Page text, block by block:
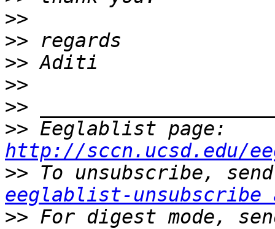
>>
>>
>>
>>
>>
>>
http://sccn.ucsd.edu/
>>
eeglablist-unsubscribe
>> For digest mode,